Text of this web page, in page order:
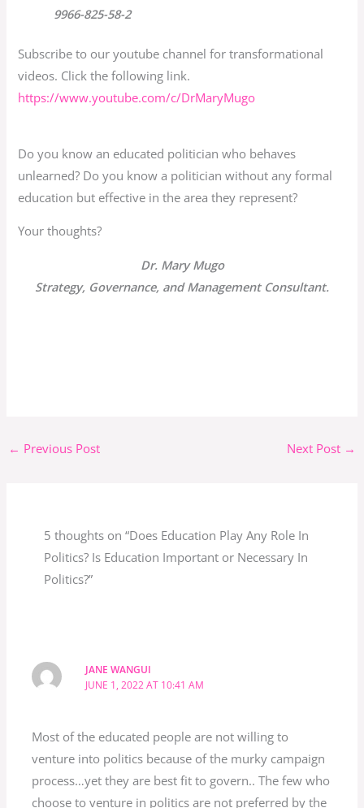
9966-825-58-2
Subscribe to our youtube channel for transformational
videos. Click the following link.
https://www.youtube.com/c/DrMaryMugo
Do you know an educated politician who behaves
unlearned? Do you know a politician without any formal
education but effective in the area they represent?
Your thoughts?
Dr. Mary Mugo
Strategy, Governance, and Management Consultant.
← Previous Post Next Post →
5 thoughts on “Does Education Play Any Role In
Politics? Is Education Important or Necessary In
Politics?”
JANE WANGUI
JUNE 1, 2022 AT 10:41 AM
Most of the educated people are not willing to
venture into politics because of the murky campaign
process…yet they are best fit to govern.. The few who
choose to venture in politics are not preferred by the